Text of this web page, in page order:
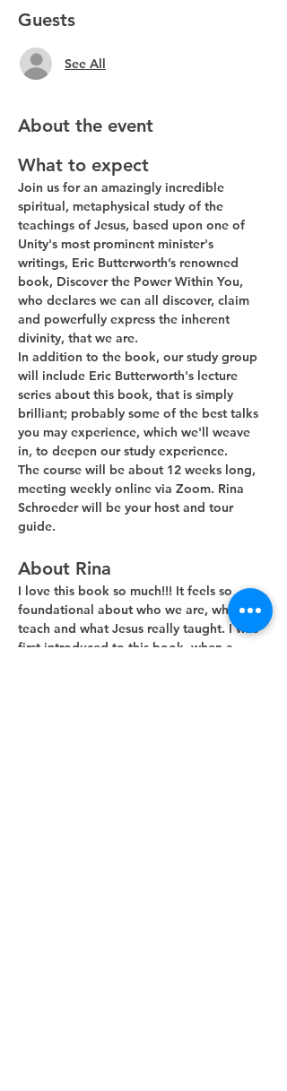
Guests
See All
About the event
What to expect
Join us for an amazingly incredible
spiritual, metaphysical study of the
teachings of Jesus, based upon one of
Unity's most prominent minister's
writings, Eric Butterworth’s renowned
book, Discover the Power Within You,
who declares we can all discover, claim
and powerfully express the inherent
divinity, that we are.
In addition to the book, our study group
will include Eric Butterworth's lecture
series about this book, that is simply
brilliant; probably some of the best talks
you may experience, which we'll weave
in, to deepen our study experience.
The course will be about 12 weeks long,
meeting weekly online via Zoom. Rina
Schroeder will be your host and tour
guide.
About Rina
I love this book so much!!! It feels so
foundational about who we are, what we
teach and what Jesus really taught. I was
first introduced to this book, when a